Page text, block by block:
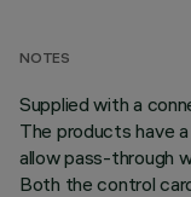
NOTES
Supplied with a
The products have
allow pass-through
Both the control